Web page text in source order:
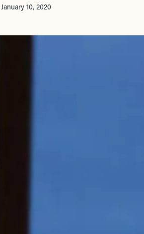
January 10, 2020